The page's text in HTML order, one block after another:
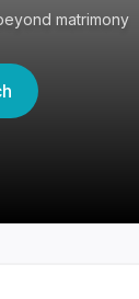
matrimony